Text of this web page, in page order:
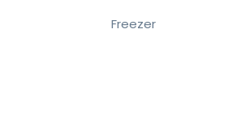
Freezer